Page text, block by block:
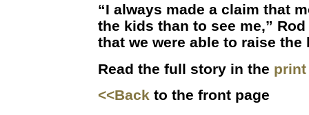
“I always made a claim that
the kids than to see me,”
that we were able to raise the
Read the full story in the
<<Back to the front page